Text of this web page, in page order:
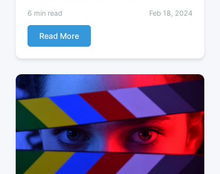
6 min read Feb 18, 2024
Read More